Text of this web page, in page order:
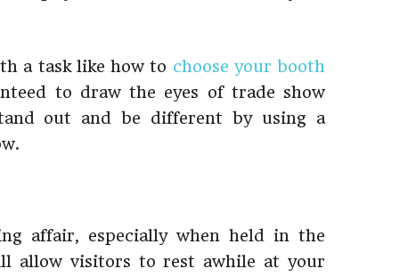
a task like how to choose your booth
to draw the eyes of trade show
out and be different by using a
affair, especially when held in the
allow visitors to rest awhile at your